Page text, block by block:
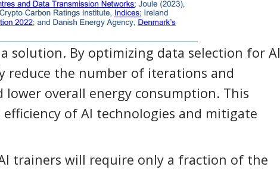
solution. By optimizing data selection for AI
reduce the number of iterations and
overall energy consumption. This
of AI technologies and mitigate
trainers will require only a fraction of the